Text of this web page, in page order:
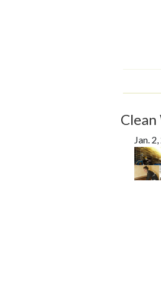
Jan.